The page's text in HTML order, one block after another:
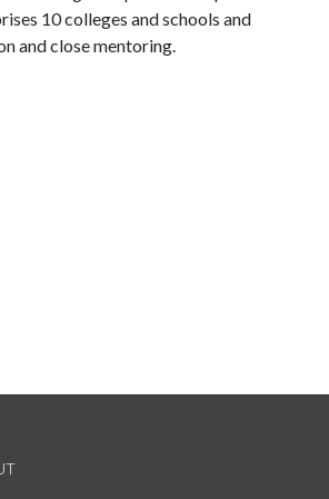
10 colleges and schools and
and close mentoring.